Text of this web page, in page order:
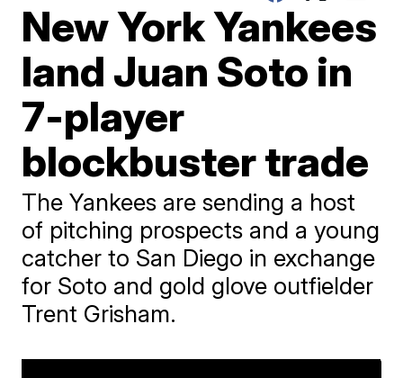
New York Yankees
land Juan Soto in
7-player
blockbuster trade
The Yankees are sending a host
of pitching prospects and a young
catcher to San Diego in exchange
for Soto and gold glove outfielder
Trent Grisham.